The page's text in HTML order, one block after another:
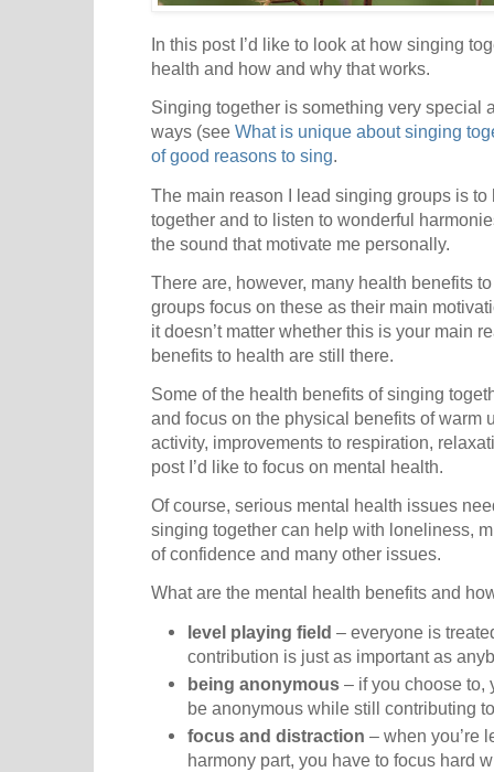
In this post I’d like to look at how singing
health and how and why that works.
Singing together is something very special
ways (see What is unique about singing
of good reasons to sing.
The main reason I lead singing groups is
together and to listen to wonderful
the sound that motivate me personally.
There are, however, many health benefits
groups focus on these as their main
it doesn’t matter whether this is your main
benefits to health are still there.
Some of the health benefits of singing
and focus on the physical benefits of warm
activity, improvements to respiration,
post I’d like to focus on mental health.
Of course, serious mental health issues
singing together can help with loneliness,
of confidence and many other issues.
What are the mental health benefits and
level playing field – everyone is
contribution is just as important as
being anonymous – if you choose to,
be anonymous while still contributing
focus and distraction – when you’re
harmony part, you have to focus hard